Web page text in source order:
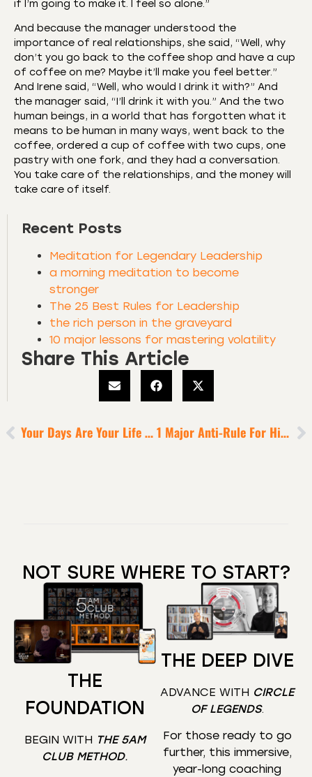
if I’m going to make it. I feel so alone.”
And because the manager understood the
importance of real relationships, she said, “Well, why
don’t you go back to the coffee shop and have a cup
of coffee on me? Maybe it’ll make you feel better.”
And Irene said, “Well, who would I drink it with?” And
the manager said, “I’ll drink it with you.” And the two
human beings, in a world that has forgotten what it
means to be human in many ways, went back to the
coffee, ordered a cup of coffee with two cups, one
pastry with one fork, and they had a conversation.
You take care of the relationships, and the money will
take care of itself.
Recent Posts
Meditation for Legendary Leadership
a morning meditation to become
stronger
The 25 Best Rules for Leadership
the rich person in the graveyard
10 major lessons for mastering volatility
Share This Article
Your Days Are Your Life In Miniature 1 Major Anti-Rule For Higher Possibility
NOT SURE WHERE TO START?
THE
FOUNDATION
BEGIN WITH THE 5AM
CLUB METHOD.
THE DEEP DIVE
ADVANCE WITH CIRCLE
OF LEGENDS.
For those ready to go
further, this immersive,
year-long coaching